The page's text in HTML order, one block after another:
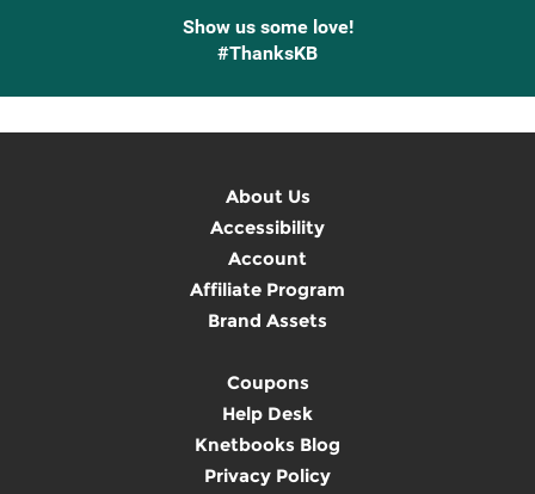
Show us some love!
#ThanksKB
About Us
Accessibility
Account
Affiliate Program
Brand Assets
Coupons
Help Desk
Knetbooks Blog
Privacy Policy